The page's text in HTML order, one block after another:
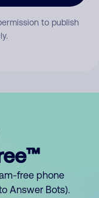
to publish
free phone
Answer Bots).